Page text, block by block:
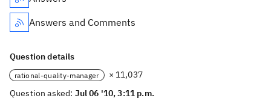
Answers and Comments
Question details
rational-quality-manager
× 11,037
Question asked: Jul 06 '10, 3:11 p.m.